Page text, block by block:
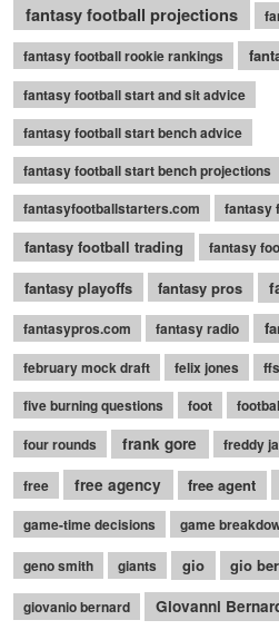
fantasy football projections
fantasy football rookie rankings
fantasy football start and sit advice
fantasy football start bench advice
fantasy football start bench projections
fantasyfootballstarters.com
fantasy
fantasy football trading fantasy
fantasy playoffs fantasy pros
fantasypros.com fantasy radio
february mock draft felix jones
five burning questions
foot
four rounds
frank gore freddy
free free agency free agent
game-time decisions game
geno smith giants gio gio
giovanio bernard Giovanni